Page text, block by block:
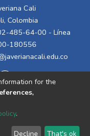
Cali
Colombia
485-64-00 - Línea
180556
User Send
for the
.
Decline That's ok